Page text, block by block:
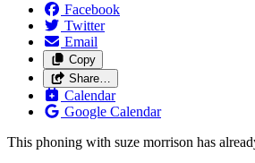
Facebook
Twitter
Email
Copy
Share…
Calendar
Google Calendar
This phoning with suze morrison has